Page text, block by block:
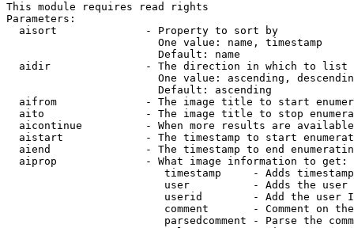
This module requires read rights
Parameters:
  aisort              - Property to sort by
                        One value: name, timestamp
                        Default: name
  aidir               - The direction in which to list
One value: ascending,
                        Default: ascending
aifrom              - The image title to start
aito                - The image title to stop
aicontinue          - When more results are
aistart             - The timestamp to start
aiend               - The timestamp to end
  aiprop              - What image information to get:
timestamp     - Adds
user          - Adds the
userid        - Add the user
comment       - Comment on
parsedcomment - Parse the